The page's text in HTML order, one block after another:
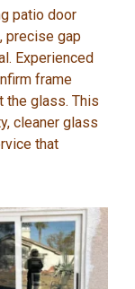
patio door
precise gap
Experienced
frame
the glass. This
cleaner glass
that